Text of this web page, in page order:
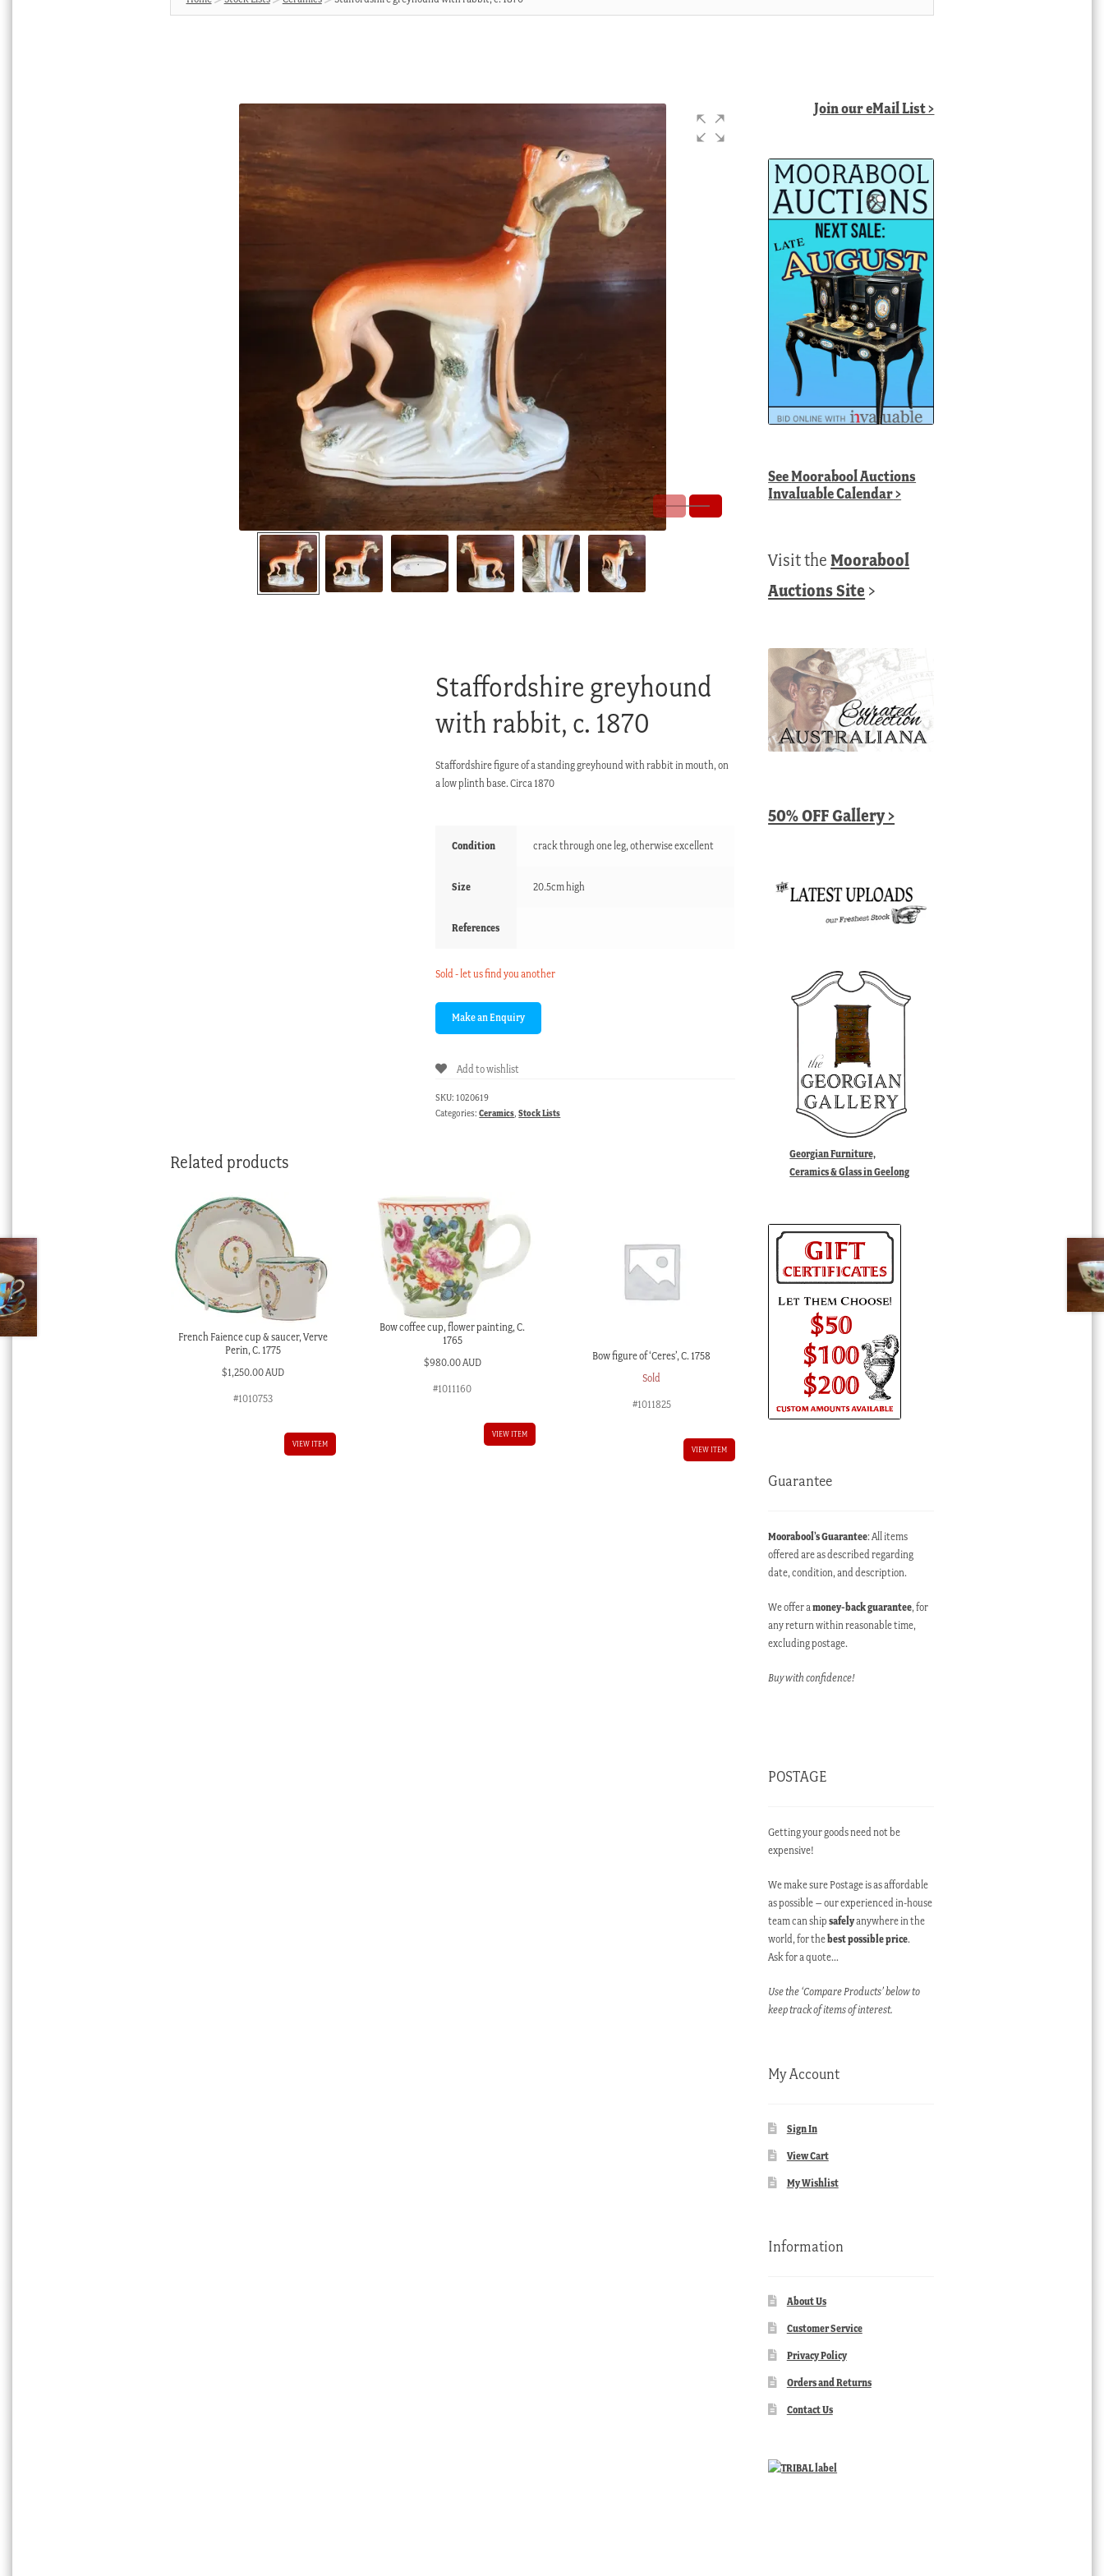
Staffordshire greyhound
with rabbit, c. 1870
Staffordshire figure of a standing greyhound with rabbit in mouth, on
a low plinth base. Circa 1870
Condition crack through one leg, otherwise excellent
Size 20.5cm high
References
Sold - let us find you another
Add to wishlist
SKU: 1020619
Categories:Ceramics ,Stock Lists
Related products
French Faience cup & saucer, Verve
Perin, C. 1775
$1,250.00 AUD
#1010753
VIEW ITEM
Bow coffee cup, flower painting, C.
1765
$980.00 AUD
#1011160
VIEW ITEM
Bow figure of ‘Ceres’, C. 1758
Sold
#1011825
VIEW ITEM
Join our eMail List >
SeeMoorabool Auctions
Invaluable Calendar>
Visit theMoorabool
Auctions Site >
50% OFF Gallery >
Georgian Furniture,
Ceramics & Glass in Geelong
Guarantee
Moorabool’s Guarantee: All items
offered are as described regarding
date, condition, and description.
We offer amoney-back guarantee, for
any return within reasonable time,
excluding postage.
Buy with confidence!
POSTAGE
Getting your goods need not be
expensive!
We make sure Postage is as affordable
as possible – our experienced in-house
team can shipsafelyanywhere in the
world, for thebest possible price.
Ask for a quote…
Use the ‘Compare Products’ below to
keep track of items of interest.
My Account
Sign In
View Cart
My Wishlist
Information
About Us
Customer Service
Privacy Policy
Orders and Returns
Contact Us